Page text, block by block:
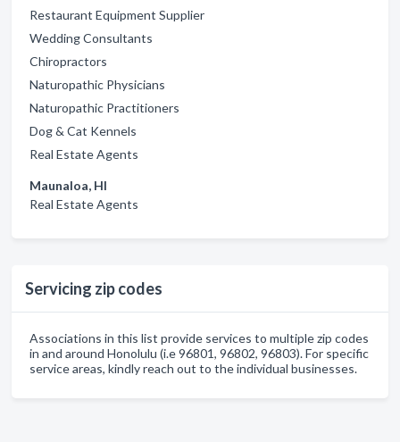
Restaurant Equipment Supplier
Wedding Consultants
Chiropractors
Naturopathic Physicians
Naturopathic Practitioners
Dog & Cat Kennels
Real Estate Agents
Maunaloa, HI
Real Estate Agents
Servicing zip codes
Associations in this list provide services to multiple zip codes
in and around Honolulu (i.e 96801, 96802, 96803). For specific
service areas, kindly reach out to the individual businesses.